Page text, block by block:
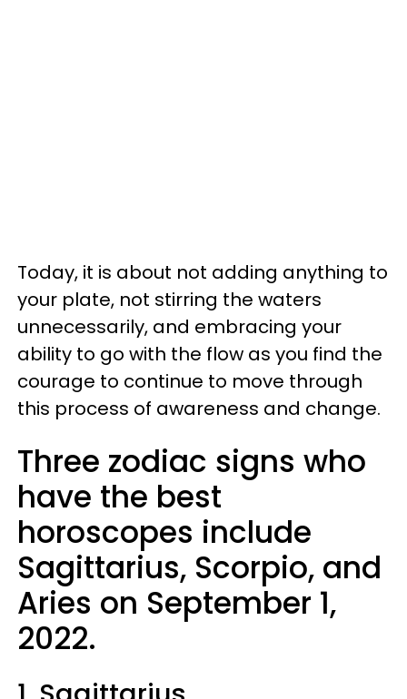
Today, it is about not adding anything to
your plate, not stirring the waters
unnecessarily, and embracing your
ability to go with the flow as you find the
courage to continue to move through
this process of awareness and change.
Three zodiac signs who
have the best
horoscopes include
Sagittarius, Scorpio, and
Aries on September 1,
2022.